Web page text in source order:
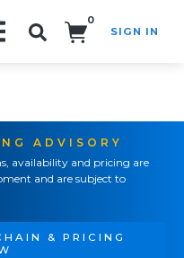
0
SIGN IN
ADVISORY
availability and pricing are
and are subject to
& PRICING